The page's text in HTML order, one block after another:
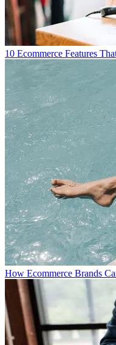
10 Ecommerce Features
How Ecommerce Brands